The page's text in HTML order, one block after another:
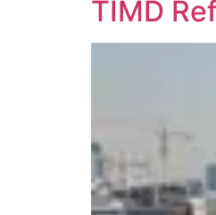
TIMD